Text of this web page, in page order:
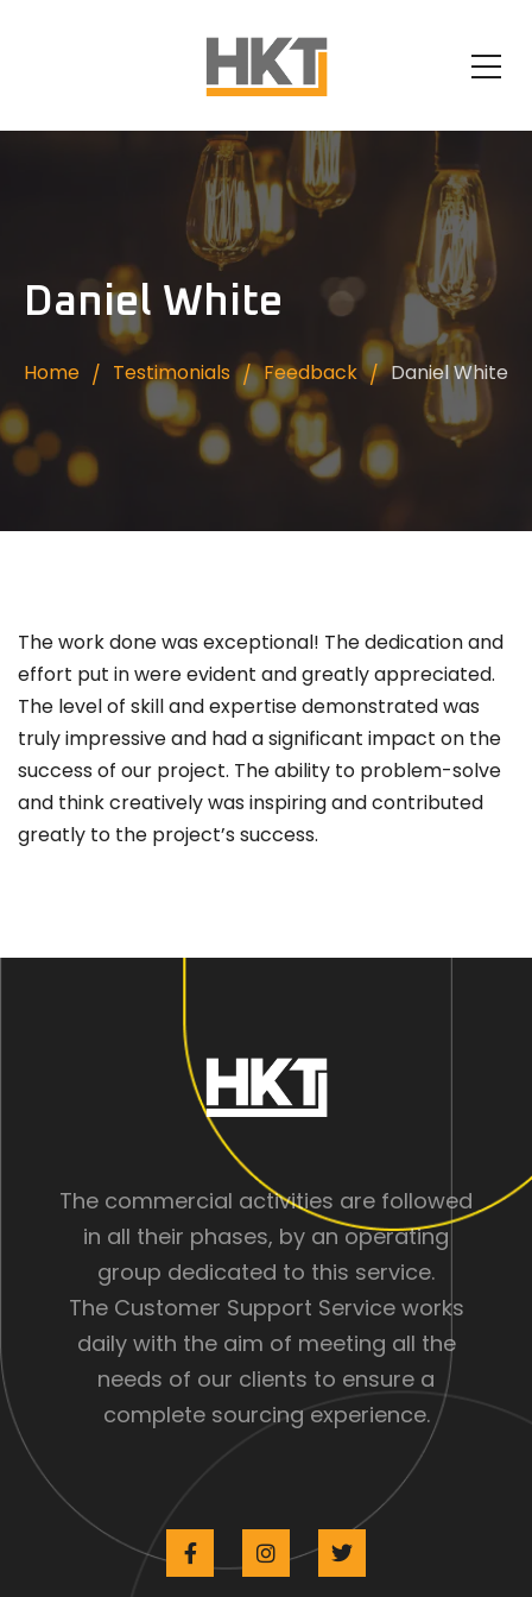
Daniel White
Home Testimonials Feedback Daniel White
The work done was exceptional! The dedication and
effort put in were evident and greatly appreciated.
The level of skill and expertise demonstrated was
truly impressive and had a significant impact on the
success of our project. The ability to problem-solve
and think creatively was inspiring and contributed
greatly to the project’s success.
The commercial activities are followed
in all their phases, by an operating
group dedicated to this service.
The Customer Support Service works
daily with the aim of meeting all the
needs of our clients to ensure a
complete sourcing experience.